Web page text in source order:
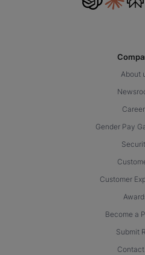
About
Gender Pay
Customer
Become a
Submit